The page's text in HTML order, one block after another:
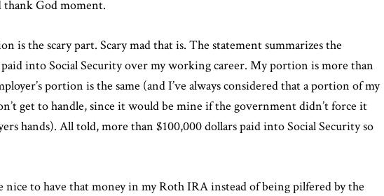
thank God moment.
is the scary part. Scary mad that is. The statement summarizes the
paid into Social Security over my working career. My portion is more than
portion is the same (and I’ve always considered that a portion of my
get to handle, since it would be mine if the government didn’t force it
hands). All told, more than $100,000 dollars paid into Social Security so
nice to have that money in my Roth IRA instead of being pilfered by the